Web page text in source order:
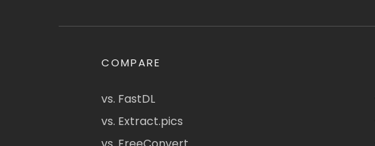
COMPARE
vs. FastDL
vs. Extract.pics